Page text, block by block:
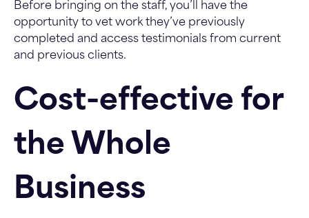
Before bringing on the staff, you’ll have the
opportunity to vet work they’ve previously
completed and access testimonials from current
and previous clients.
Cost-effective for
the Whole
Business